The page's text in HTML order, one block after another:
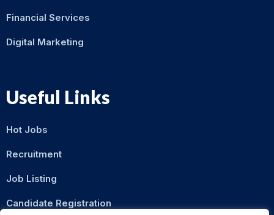
Financial Services
Digital Marketing
Useful Links
Hot Jobs
Recruitment
Job Listing
Candidate Registration